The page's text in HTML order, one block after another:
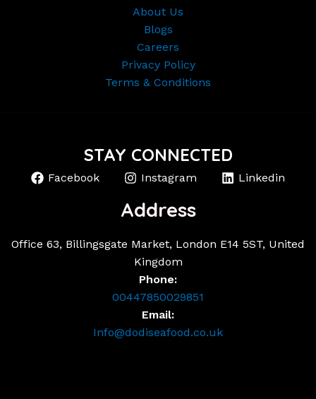
About Us
Blogs
Careers
Privacy Policy
Terms & Conditions
STAY CONNECTED
Facebook Instagram Linkedin
Address
Office 63, Billingsgate Market, London E14 5ST, United
Kingdom
Phone:
00447850029851
Email:
Info@dodiseafood.co.uk